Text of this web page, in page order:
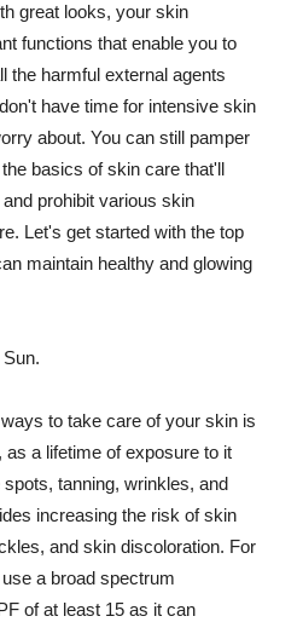
great looks, your skin
functions that enable you to
the harmful external agents
have time for intensive skin
about. You can still pamper
basics of skin care that'll
prohibit various skin
Let's get started with the top
maintain healthy and glowing
to take care of your skin is
a lifetime of exposure to it
tanning, wrinkles, and
increasing the risk of skin
and skin discoloration. For
a broad spectrum
of at least 15 as it can